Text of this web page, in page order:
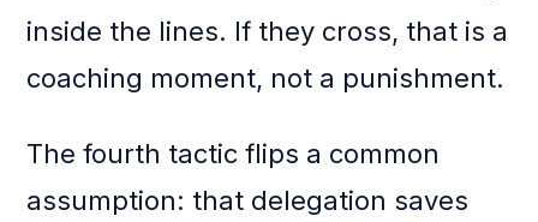
inside the lines. If they cross, that is a
coaching moment, not a punishment.
The fourth tactic flips a common
assumption: that delegation saves